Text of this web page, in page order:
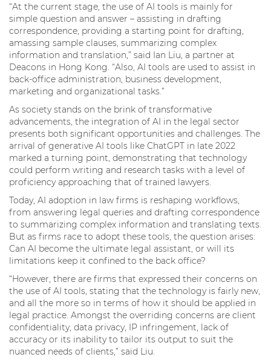
“At the current stage, the use of AI tools is mainly for
simple question and answer – assisting in drafting
correspondence, providing a starting point for drafting,
amassing sample clauses, summarizing complex
information and translation,” said Ian Liu, a partner at
Deacons in Hong Kong. “Also, AI tools are used to assist in
back-office administration, business development,
marketing and organizational tasks.”
As society stands on the brink of transformative
advancements, the integration of AI in the legal sector
presents both significant opportunities and challenges. The
arrival of generative AI tools like ChatGPT in late 2022
marked a turning point, demonstrating that technology
could perform writing and research tasks with a level of
proficiency approaching that of trained lawyers.
Today, AI adoption in law firms is reshaping workflows,
from answering legal queries and drafting correspondence
to summarizing complex information and translating texts.
But as firms race to adopt these tools, the question arises:
Can AI become the ultimate legal assistant, or will its
limitations keep it confined to the back office?
“However, there are firms that expressed their concerns on
the use of AI tools, stating that the technology is fairly new,
and all the more so in terms of how it should be applied in
legal practice. Amongst the overriding concerns are client
confidentiality, data privacy, IP infringement, lack of
accuracy or its inability to tailor its output to suit the
nuanced needs of clients,” said Liu.